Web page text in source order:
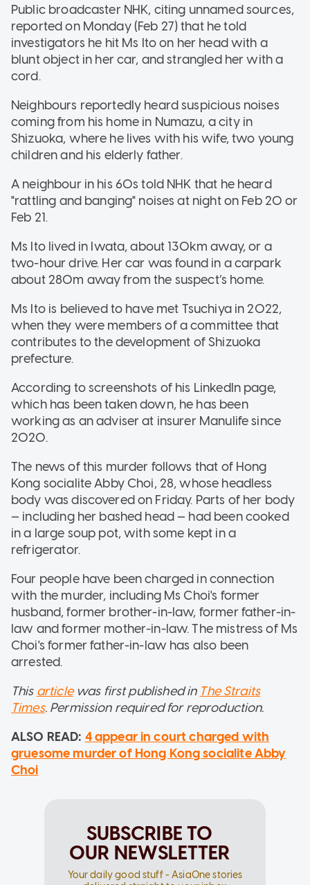
Public broadcaster NHK, citing unnamed sources,
reported on Monday (Feb 27) that he told
investigators he hit Ms Ito on her head with a
blunt object in her car, and strangled her with a
cord.
Neighbours reportedly heard suspicious noises
coming from his home in Numazu, a city in
Shizuoka, where he lives with his wife, two young
children and his elderly father.
A neighbour in his 60s told NHK that he heard
"rattling and banging" noises at night on Feb 20 or
Feb 21.
Ms Ito lived in Iwata, about 130km away, or a
two-hour drive. Her car was found in a carpark
about 280m away from the suspect’s home.
Ms Ito is believed to have met Tsuchiya in 2022,
when they were members of a committee that
contributes to the development of Shizuoka
prefecture.
According to screenshots of his LinkedIn page,
which has been taken down, he has been
working as an adviser at insurer Manulife since
2020.
The news of this murder follows that of Hong
Kong socialite Abby Choi, 28, whose headless
body was discovered on Friday. Parts of her body
— including her bashed head — had been cooked
in a large soup pot, with some kept in a
refrigerator.
Four people have been charged in connection
with the murder, including Ms Choi's former
husband, former brother-in-law, former father-in-
law and former mother-in-law. The mistress of Ms
Choi's former father-in-law has also been
arrested.
This articlewas first published in The Straits
Times. Permission required for reproduction.
ALSO READ: 4 appear in court charged with
gruesome murder of Hong Kong socialite Abby
Choi
SUBSCRIBE TO
OUR NEWSLETTER
Your daily good stuff - AsiaOne stories